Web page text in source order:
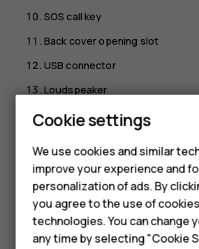
Smartphones
Feature phones
Accessories
HMD Terra M
SOS call key
Back cover opening slot
USB connector
Loudspeaker
Volume keys
Power/End key
Microphone
To unlock the keys, open the fold.
Cookie settings
We use cookies and similar
improve your experience and
personalization of ads. By
you agree to the use of
technologies. You can change
any time by selecting "Cookie